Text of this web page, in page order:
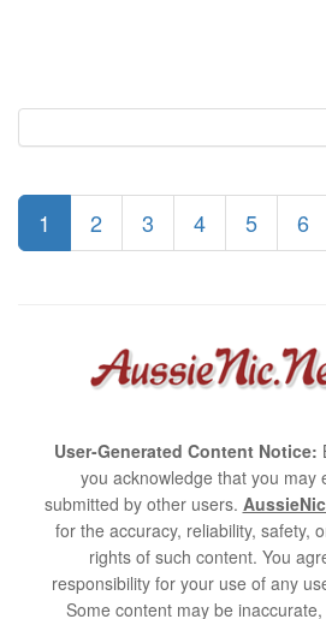
1 2 3 4 5 6
User-Generated Content Notice:
you acknowledge that you may
submitted by other users.
for the accuracy, reliability, safety,
rights of such content. You
responsibility for your use of any
Some content may be